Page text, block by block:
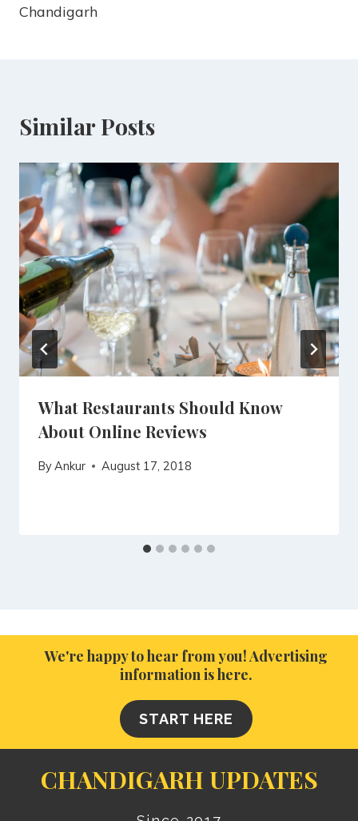
Chandigarh
Similar Posts
What Restaurants Should Know
About Online Reviews
ByAnkur August 17, 2018
We're happy to hear from you! Advertising
information is here.
START HERE
CHANDIGARH UPDATES